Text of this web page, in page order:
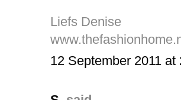
Liefs Denise
12 September 2011 at